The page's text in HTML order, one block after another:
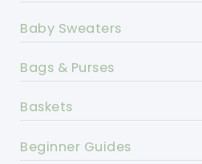
Baby Sweaters
Bags & Purses
Baskets
Beginner Guides